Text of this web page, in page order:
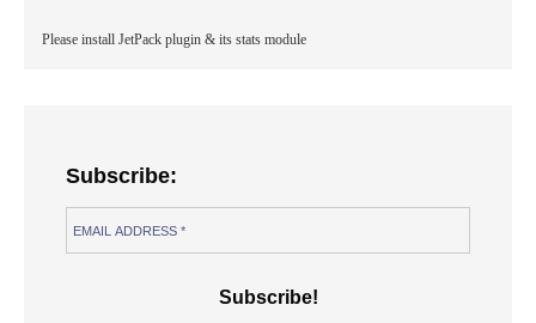
Please install JetPack plugin & its stats module
Subscribe: